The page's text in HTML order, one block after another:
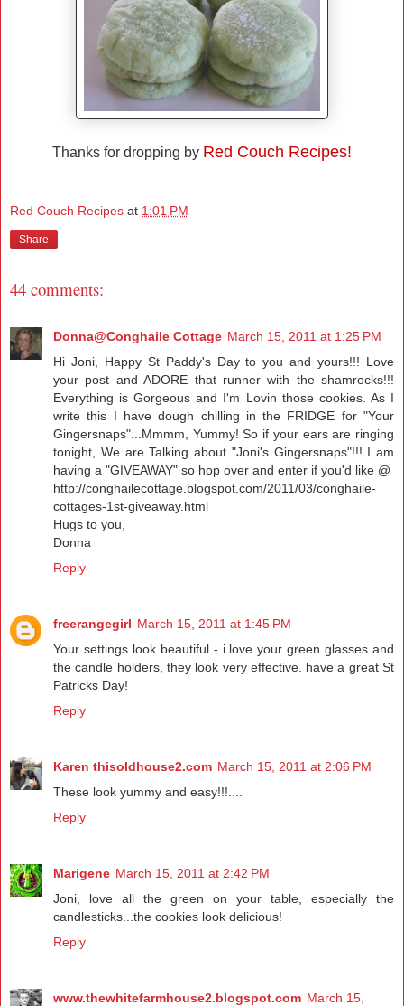
Thanks for dropping by Red Couch Recipes!
Red Couch Recipes at 1:01 PM
Share
44 comments:
Donna@Conghaile Cottage March 15, 2011 at 1:25 PM
Hi Joni, Happy St Paddy's Day to you and yours!!! Love
your post and ADORE that runner with the shamrocks!!!
Everything is Gorgeous and I'm Lovin those cookies. As I
write this I have dough chilling in the FRIDGE for "Your
Gingersnaps"...Mmmm, Yummy! So if your ears are ringing
tonight, We are Talking about "Joni's Gingersnaps"!!! I am
having a "GIVEAWAY" so hop over and enter if you'd like @
http://conghailecottage.blogspot.com/2011/03/conghaile-
cottages-1st-giveaway.html
Hugs to you,
Donna
Reply
freerangegirl March 15, 2011 at 1:45 PM
Your settings look beautiful - i love your green glasses and
the candle holders, they look very effective. have a great St
Patricks Day!
Reply
Karen thisoldhouse2.com March 15, 2011 at 2:06 PM
These look yummy and easy!!!....
Reply
Marigene March 15, 2011 at 2:42 PM
Joni, love all the green on your table, especially the
candlesticks...the cookies look delicious!
Reply
www.thewhitefarmhouse2.blogspot.com March 15,